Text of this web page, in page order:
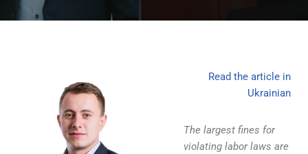
Read the article in
Ukrainian
The largest fines for
violating labor laws are